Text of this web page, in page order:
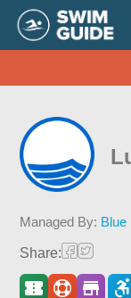
Managed By: Blue
Share: